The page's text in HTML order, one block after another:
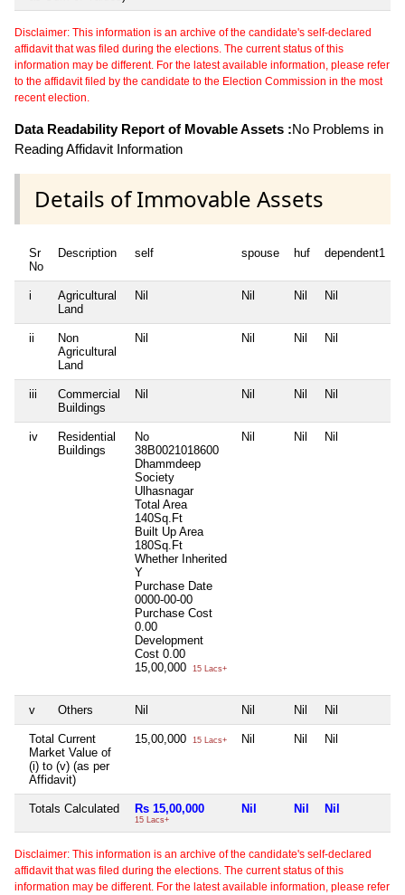
Disclaimer: This information is an archive of the candidate's self-declared
affidavit that was filed during the elections. The current status of this
information may be different. For the latest available information, please refer
to the affidavit filed by the candidate to the Election Commission in the most
recent election.
Data Readability Report of Movable Assets :No Problems in
Reading Affidavit Information
Details of Immovable Assets
Sr
No
Description self spouse huf dependent1
i
Agricultural
Land
Nil Nil Nil Nil
ii
Non
Agricultural
Land
Nil Nil Nil Nil
iii
Commercial
Buildings
Nil Nil Nil Nil
iv
Residential
Buildings
No
38B0021018600
Dhammdeep
Society
Ulhasnagar
Total Area
140Sq.Ft
Built Up Area
180Sq.Ft
Whether Inherited
Y
Purchase Date
0000-00-00
Purchase Cost
0.00
Development
Cost 0.00
15,00,000
15 Lacs+
Nil Nil Nil
v Others Nil Nil Nil Nil
Total Current
Market Value of
(i) to (v) (as per
Affidavit)
15,00,000 15 Lacs+ Nil Nil Nil
Totals Calculated Rs 15,00,000
15 Lacs+
Nil Nil Nil
Disclaimer: This information is an archive of the candidate's self-declared
affidavit that was filed during the elections. The current status of this
information may be different. For the latest available information, please refer